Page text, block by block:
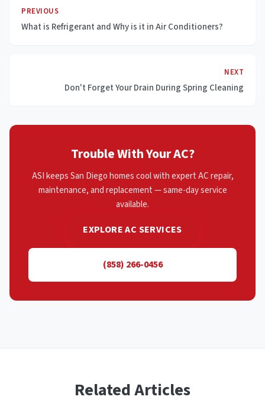
PREVIOUS
What is Refrigerant and Why is it in Air Conditioners?
NEXT
Don't Forget Your Drain During Spring Cleaning
Trouble With Your AC?
ASI keeps San Diego homes cool with expert AC repair,
maintenance, and replacement — same-day service
available.
EXPLORE AC SERVICES
(858) 266-0456
Related Articles